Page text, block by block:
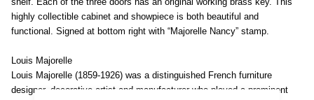
highly collectible cabinet and showpiece is both beautiful and
functional. Signed at bottom right with “Majorelle Nancy” stamp.
Louis Majorelle
Louis Majorelle (1859-1926) was a distinguished French furniture
designer, decorative artist and manufacturer who played a prominent